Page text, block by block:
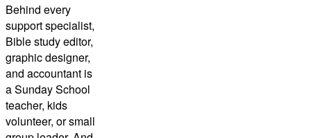
Behind every
support specialist,
Bible study editor,
graphic designer,
and accountant is
a Sunday School
teacher, kids
volunteer, or small